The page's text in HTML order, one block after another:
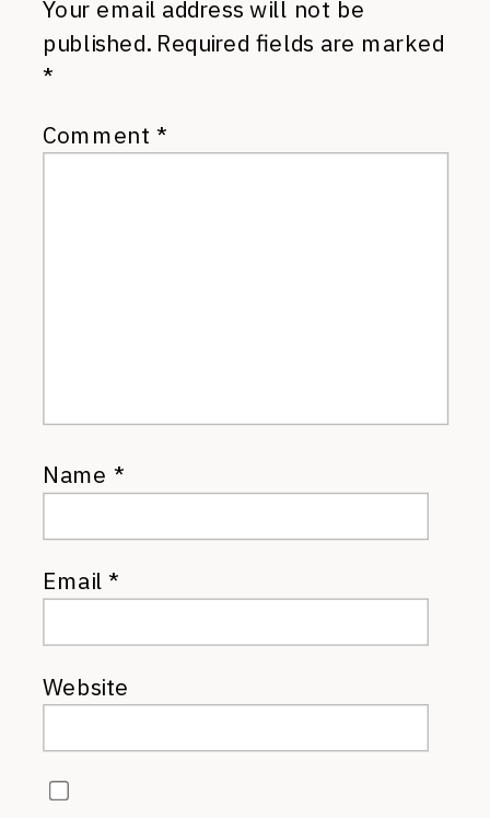
Your email address will not be
published. Required fields are marked
*
Comment *
Name *
Email*
Website